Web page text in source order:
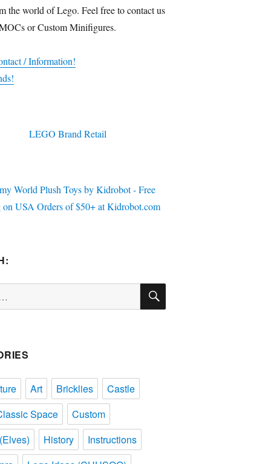
the world of Lego. Feel free to contact us
or Custom Minifigures.
/ Information!
SEARCH
Art Bricklies
Castle
Space
Custom
History
Instructions